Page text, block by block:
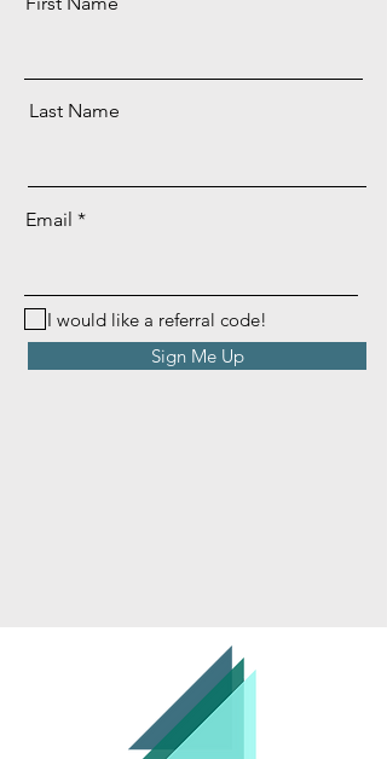
Last Name
Email
I would like a referral code!
Sign Me Up